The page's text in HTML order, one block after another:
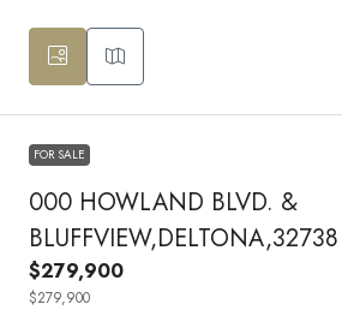
FOR SALE
000 HOWLAND BLVD. &
BLUFFVIEW,DELTONA,32738
$279,900
$279,900